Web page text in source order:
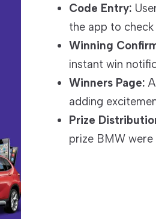
Code Entry:
the app to
Winning
instant win
Winners Page:
adding
Prize
prize BMW